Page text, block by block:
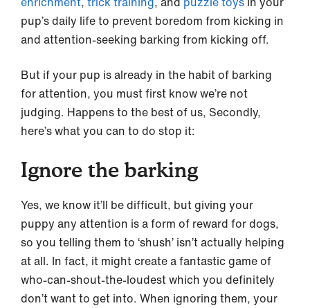
pup’s daily life to prevent boredom from kicking in
and attention-seeking barking from kicking off.
But if your pup is already in the habit of barking
for attention, you must first know we’re not
judging. Happens to the best of us, Secondly,
here’s what you can to do stop it:
Ignore the barking
Yes, we know it’ll be difficult, but giving your
puppy any attention is a form of reward for dogs,
so you telling them to ‘shush’ isn’t actually helping
at all. In fact, it might create a fantastic game of
who-can-shout-the-loudest which you definitely
don’t want to get into. When ignoring them, your